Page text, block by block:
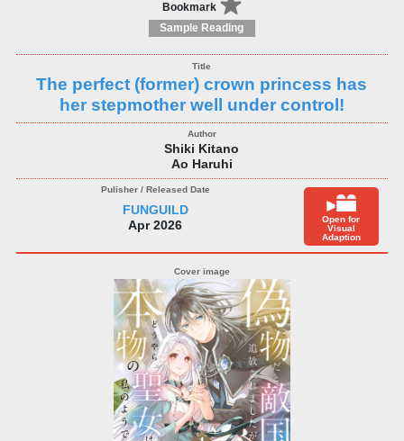
Bookmark
Sample Reading
The perfect (former) crown princess has
her stepmother well under control!
Shiki Kitano
Ao Haruhi
FUNGUILD
Apr 2026
Open for
Visual
Adaption